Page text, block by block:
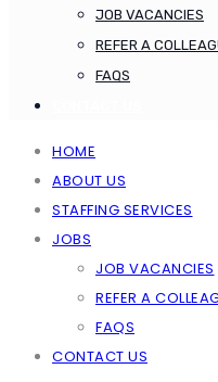
JOB VACANCIES
REFER A
FAQS
HOME
ABOUT US
STAFFING SERVICES
JOBS
JOB VACANCIES
REFER A
FAQS
CONTACT US